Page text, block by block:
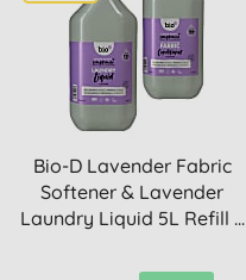
Bio-D Lavender Fabric
Softener & Lavender
Laundry Liquid 5L Refill ...